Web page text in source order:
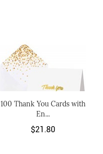
100 Thank You Cards with
En...
$21.80